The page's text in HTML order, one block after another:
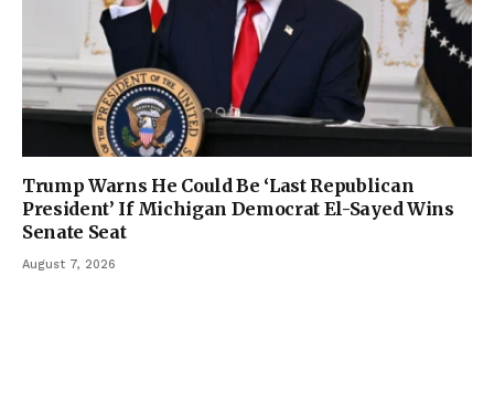
Trump Warns He Could Be ‘Last Republican
President’ If Michigan Democrat El-Sayed Wins
Senate Seat
August 7, 2026